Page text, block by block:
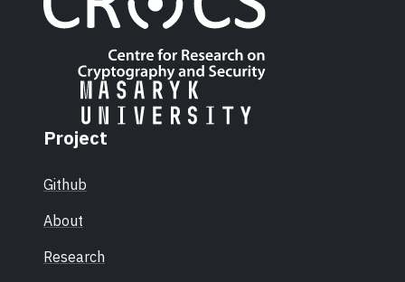
Project
Github
About
Research